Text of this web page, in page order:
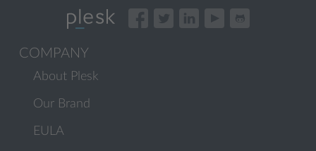
COMPANY
About Plesk
Our Brand
EULA